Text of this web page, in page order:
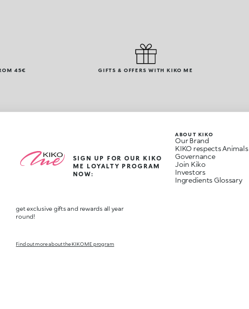
45€ GIFTS & OFFERS WITH KIKO ME
SIGN UP FOR OUR KIKO
ME LOYALTY PROGRAM
NOW:
get exclusive gifts and rewards all year
round!
Find out more about the KIKO ME program
ABOUT KIKO
Our Brand
KIKO respects Animals
Governance
Join Kiko
Investors
Ingredients Glossary